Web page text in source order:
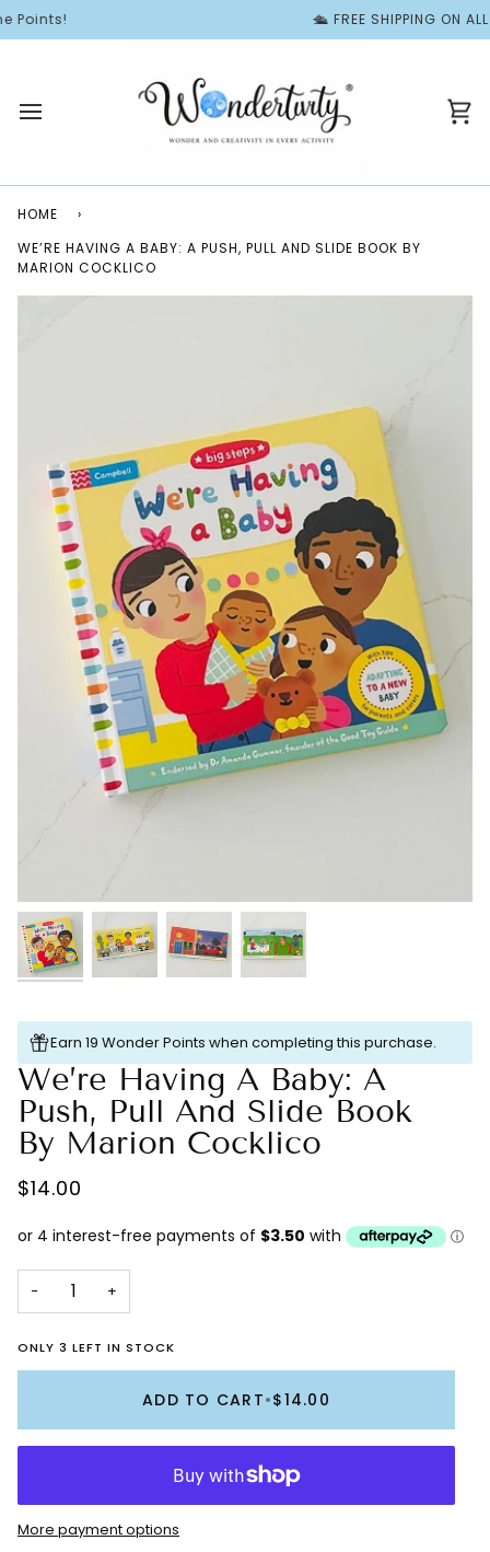
Skip
to
🛳️ FREE SHIPPING ON
HOME
›
WE’RE HAVING A BABY: A PUSH, PULL AND SLIDE BOOK BY
MARION COCKLICO
Earn 19 Wonder Points when completing this purchase.
We’re Having A Baby: A
Push, Pull And Slide Book
By Marion Cocklico
$14.00
− +
ONLY 3 LEFT IN STOCK
ADD TO CART•$14.00
More payment options